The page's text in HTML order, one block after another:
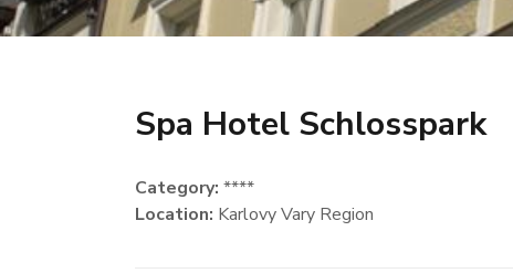
Spa Hotel Schlosspark
Category: ****
Location: Karlovy Vary Region